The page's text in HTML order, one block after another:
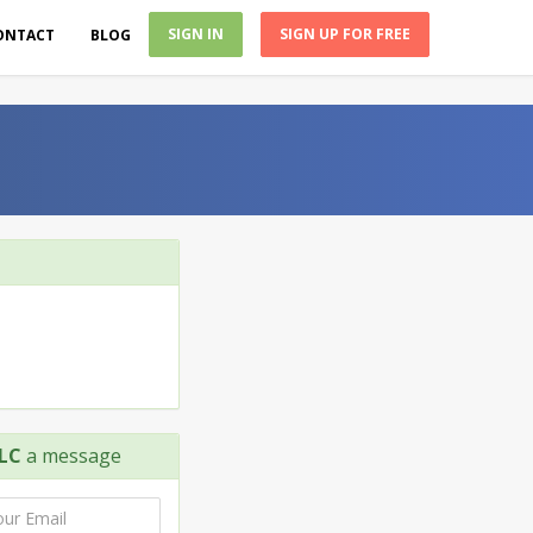
BLOG SIGN IN SIGN UP FOR FREE
a message